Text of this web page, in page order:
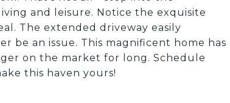
and leisure. Notice the exquisite
The extended driveway easily
be an issue. This magnificent home has
on the market for long. Schedule
this haven yours!